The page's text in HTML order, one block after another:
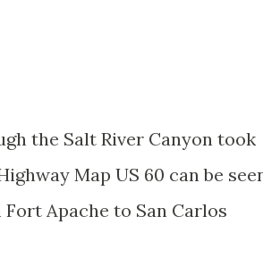
the Salt River Canyon took
Map US 60 can be
Apache to San Carlos